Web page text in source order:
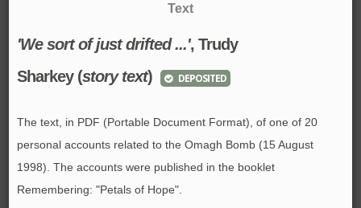
Text
'We sort of just drifted ...', Trudy
Sharkey (story text) DEPOSITED
The text, in PDF (Portable Document Format), of one of 20
personal accounts related to the Omagh Bomb (15 August
1998). The accounts were published in the booklet
Remembering: "Petals of Hope".